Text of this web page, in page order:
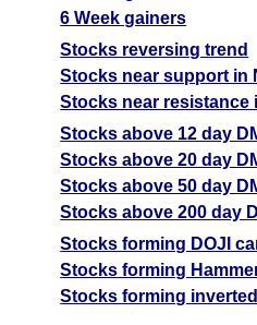
6 Week gainers
Stocks reversing trend
Stocks near support in
Stocks near resistance
Stocks above 12 day
Stocks above 20 day
Stocks above 50 day
Stocks above 200 day
Stocks forming DOJI
Stocks forming
Stocks forming